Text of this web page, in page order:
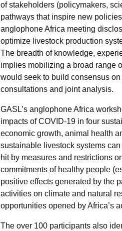
of stakeholders (policymakers,
pathways that inspire new
anglophone Africa meeting
optimize livestock production
The breadth of knowledge,
implies mobilizing a broad range
would seek to build consensus
consultations and joint analysis.
GASL’s anglophone Africa
impacts of COVID-19 in four
economic growth, animal health
sustainable livestock systems
hit by measures and restrictions
commitments of healthy people
positive effects generated by the
activities on climate and natural
opportunities opened by Africa’s
The over 100 participants also